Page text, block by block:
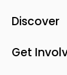
Discover
Get